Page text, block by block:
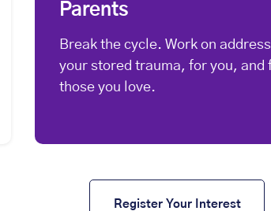
Parents
Break the cycle. Work on
your stored trauma, for you, and
those you love.
Register Your Interest